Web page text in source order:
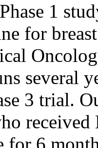
1
for
several
3 trial.